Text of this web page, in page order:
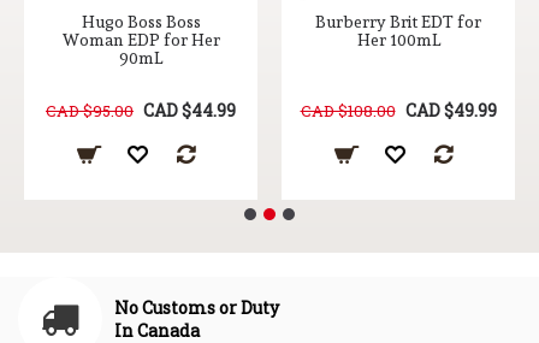
Hugo Boss Boss
Woman EDP for Her
90mL
CAD $95.00 CAD $44.99
Burberry Brit EDT for
Her 100mL
CAD $108.00 CAD $49.99
No Customs or Duty
In Canada